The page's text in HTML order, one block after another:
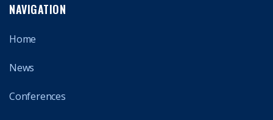
NAVIGATION
Home
News
Conferences